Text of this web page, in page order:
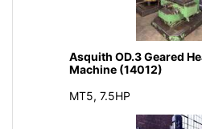
Asquith OD.3 Geared
Machine (14012)
MT5, 7.5HP